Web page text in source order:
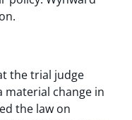
the trial judge
material change in
the law on